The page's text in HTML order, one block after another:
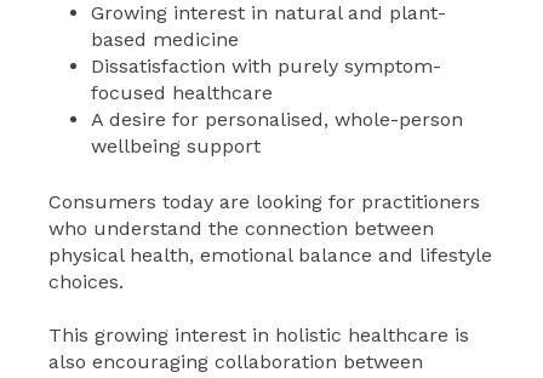
Growing interest in natural and plant-
based medicine
Dissatisfaction with purely symptom-
focused healthcare
A desire for personalised, whole-person
wellbeing support
Consumers today are looking for practitioners
who understand the connection between
physical health, emotional balance and lifestyle
choices.
This growing interest in holistic healthcare is
also encouraging collaboration between